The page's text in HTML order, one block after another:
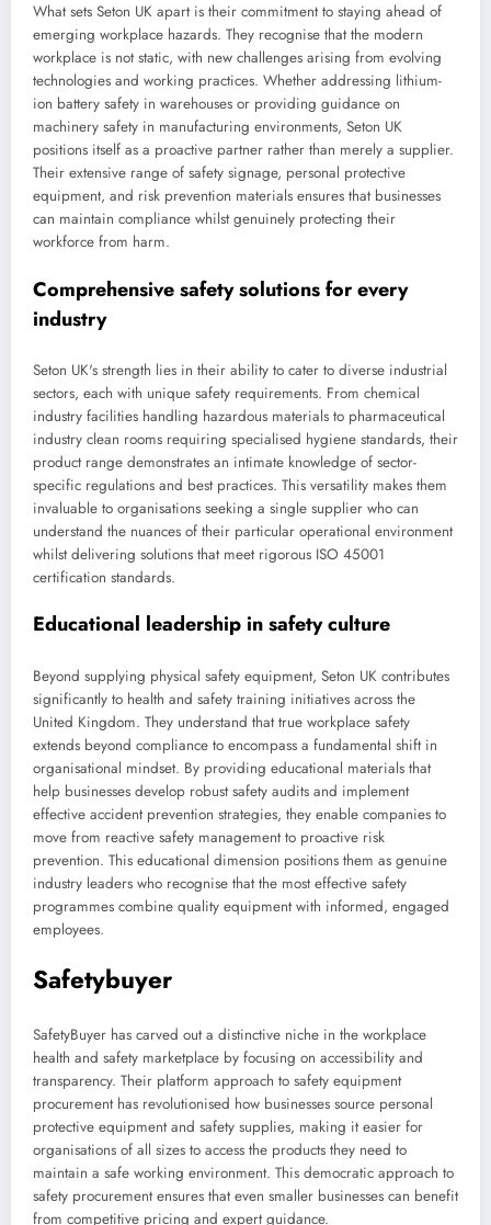
What sets Seton UK apart is their commitment to staying ahead of
emerging workplace hazards. They recognise that the modern
workplace is not static, with new challenges arising from evolving
technologies and working practices. Whether addressing lithium-
ion battery safety in warehouses or providing guidance on
machinery safety in manufacturing environments, Seton UK
positions itself as a proactive partner rather than merely a supplier.
Their extensive range of safety signage, personal protective
equipment, and risk prevention materials ensures that businesses
can maintain compliance whilst genuinely protecting their
workforce from harm.
Comprehensive safety solutions for every
industry
Seton UK's strength lies in their ability to cater to diverse industrial
sectors, each with unique safety requirements. From chemical
industry facilities handling hazardous materials to pharmaceutical
industry clean rooms requiring specialised hygiene standards, their
product range demonstrates an intimate knowledge of sector-
specific regulations and best practices. This versatility makes them
invaluable to organisations seeking a single supplier who can
understand the nuances of their particular operational environment
whilst delivering solutions that meet rigorous ISO 45001
certification standards.
Educational leadership in safety culture
Beyond supplying physical safety equipment, Seton UK contributes
significantly to health and safety training initiatives across the
United Kingdom. They understand that true workplace safety
extends beyond compliance to encompass a fundamental shift in
organisational mindset. By providing educational materials that
help businesses develop robust safety audits and implement
effective accident prevention strategies, they enable companies to
move from reactive safety management to proactive risk
prevention. This educational dimension positions them as genuine
industry leaders who recognise that the most effective safety
programmes combine quality equipment with informed, engaged
employees.
Safetybuyer
SafetyBuyer has carved out a distinctive niche in the workplace
health and safety marketplace by focusing on accessibility and
transparency. Their platform approach to safety equipment
procurement has revolutionised how businesses source personal
protective equipment and safety supplies, making it easier for
organisations of all sizes to access the products they need to
maintain a safe working environment. This democratic approach to
safety procurement ensures that even smaller businesses can benefit
from competitive pricing and expert guidance.